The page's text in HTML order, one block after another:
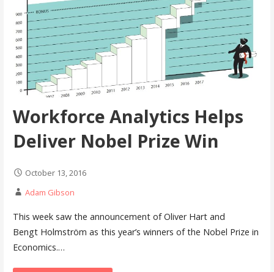
Workforce Analytics Helps
Deliver Nobel Prize Win
October 13, 2016
Adam Gibson
This week saw the announcement of Oliver Hart and
Bengt Holmström as this year’s winners of the Nobel Prize in
Economics.…